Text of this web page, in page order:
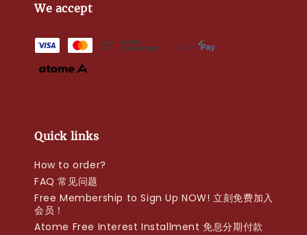
We accept
Quick links
How to order?
FAQ 常见问题
Free Membership to Sign Up NOW! 立刻免费加入
会员！
Atome Free Interest Installment 免息分期付款